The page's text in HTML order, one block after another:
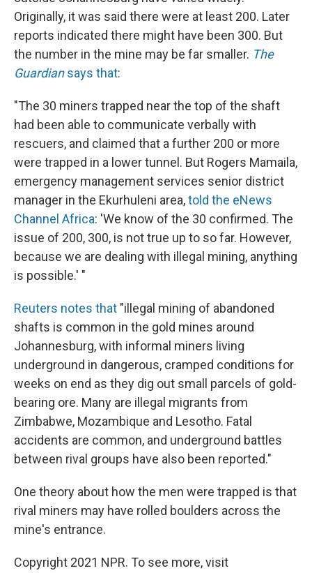
Originally, it was said there were at least 200. Later
reports indicated there might have been 300. But
the number in the mine may be far smaller. The
Guardiansays that:
"The 30 miners trapped near the top of the shaft
had been able to communicate verbally with
rescuers, and claimed that a further 200 or more
were trapped in a lower tunnel. But Rogers Mamaila,
emergency management services senior district
manager in the Ekurhuleni area,told the eNews
Channel Africa: 'We know of the 30 confirmed. The
issue of 200, 300, is not true up to so far. However,
because we are dealing with illegal mining, anything
is possible.' "
Reuters notes that "illegal mining of abandoned
shafts is common in the gold mines around
Johannesburg, with informal miners living
underground in dangerous, cramped conditions for
weeks on end as they dig out small parcels of gold-
bearing ore. Many are illegal migrants from
Zimbabwe, Mozambique and Lesotho. Fatal
accidents are common, and underground battles
between rival groups have also been reported."
One theory about how the men were trapped is that
rival miners may have rolled boulders across the
mine's entrance.
Copyright 2021 NPR. To see more, visit